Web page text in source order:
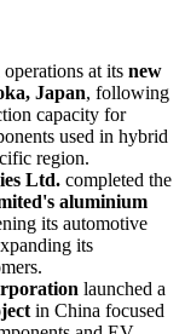
at its new
Japan, following
capacity for
used in hybrid
region.
Ltd. completed the
aluminium
its automotive
its
launched a
in China focused